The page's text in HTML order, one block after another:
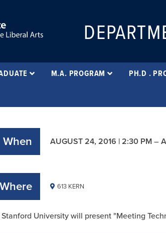
M.A. PROGRAM PH.D .
When AUGUST 24, 2016 | 2:30 PM–
Where 613 KERN
University will present "Meeting